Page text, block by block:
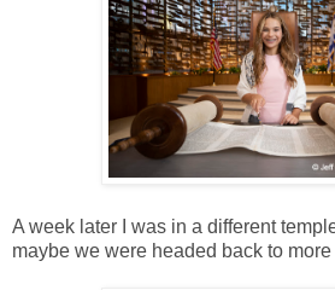
A week later I was in a different
maybe we were headed back to